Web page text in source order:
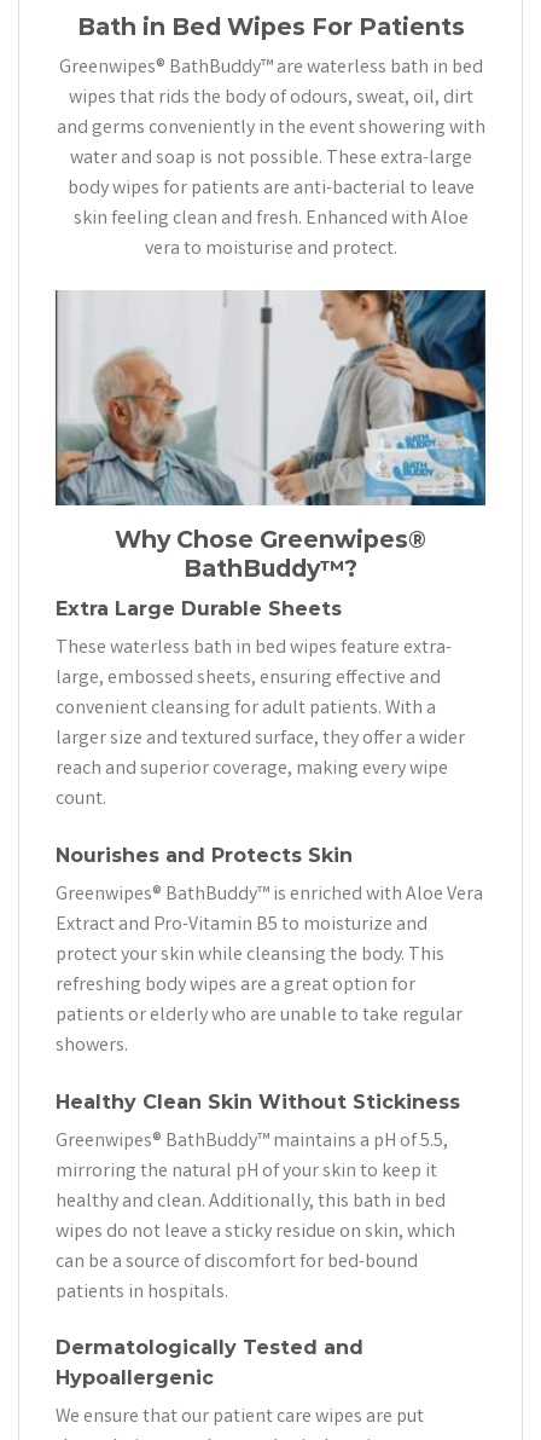
Bath in Bed Wipes For Patients
Greenwipes® BathBuddy™ are waterless bath in bed
wipes that rids the body of odours, sweat, oil, dirt
and germs conveniently in the event showering with
water and soap is not possible. These extra-large
body wipes for patients are anti-bacterial to leave
skin feeling clean and fresh. Enhanced with Aloe
vera to moisturise and protect.
Why Chose Greenwipes®
BathBuddy™?
Extra Large Durable Sheets
These waterless bath in bed wipes feature extra-
large, embossed sheets, ensuring effective and
convenient cleansing for adult patients. With a
larger size and textured surface, they offer a wider
reach and superior coverage, making every wipe
count.
Nourishes and Protects Skin
Greenwipes® BathBuddy™ is enriched with Aloe Vera
Extract and Pro-Vitamin B5 to moisturize and
protect your skin while cleansing the body. This
refreshing body wipes are a great option for
patients or elderly who are unable to take regular
showers.
Healthy Clean Skin Without Stickiness
Greenwipes® BathBuddy™ maintains a pH of 5.5,
mirroring the natural pH of your skin to keep it
healthy and clean. Additionally, this bath in bed
wipes do not leave a sticky residue on skin, which
can be a source of discomfort for bed-bound
patients in hospitals.
Dermatologically Tested and
Hypoallergenic
We ensure that our patient care wipes are put